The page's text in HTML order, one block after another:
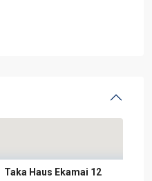
Taka Haus Ekamai 12